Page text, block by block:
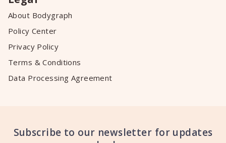
About Bodygraph
Policy Center
Privacy Policy
Terms & Conditions
Data Processing Agreement
Subscribe to our newsletter for updates